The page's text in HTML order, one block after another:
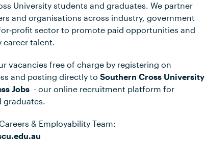
University students and graduates. We partner
and organisations across industry, government
sector to promote paid opportunities and
career talent.
vacancies free of charge by registering on
and posting directly to Southern Cross University
Jobs - our online recruitment platform for
graduates.
& Employability Team: